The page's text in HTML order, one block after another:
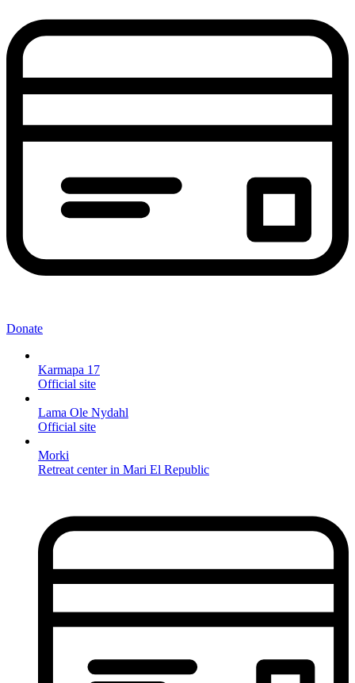
Donate
Karmapa 17
Official site
Lama Ole Nydahl
Official site
Morki
Retreat center in Mari El Republic